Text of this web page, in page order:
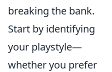
breaking the bank.
Start by identifying
your playstyle—
whether you prefer